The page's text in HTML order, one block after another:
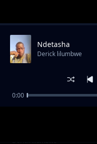
nishita yenu bamuka
Derick lilumbwe
Ndetasha
Derick lilumbwe
0:00